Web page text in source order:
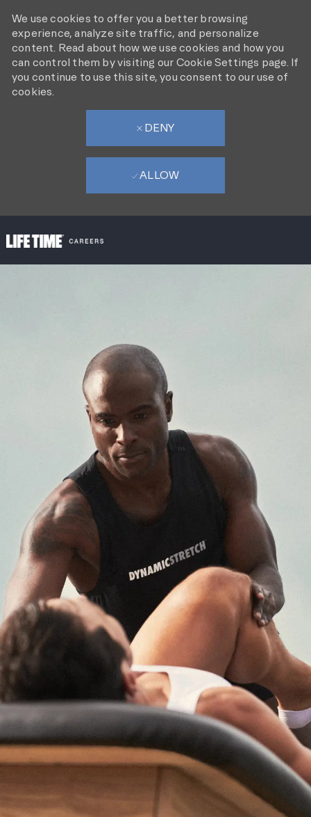
We use cookies to offer you a better browsing
experience, analyze site traffic, and personalize
content. Read about how we use cookies and how you
can control them by visiting our Cookie Settings page. If
you continue to use this site, you consent to our use of
cookies.
DENY
ALLOW